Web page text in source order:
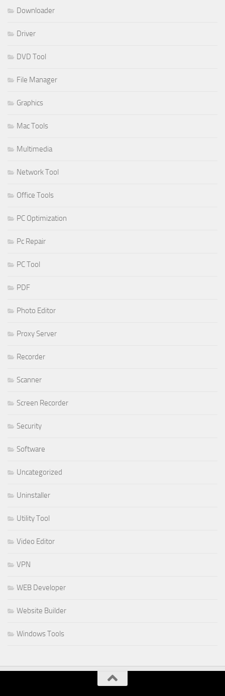
Downloader
Driver
DVD Tool
File Manager
Graphics
Mac Tools
Multimedia
Network Tool
Office Tools
PC Optimization
Pc Repair
PC Tool
PDF
Photo Editor
Proxy Server
Recorder
Scanner
Screen Recorder
Security
Software
Uncategorized
Uninstaller
Utility Tool
Video Editor
VPN
WEB Developer
Website Builder
Windows Tools